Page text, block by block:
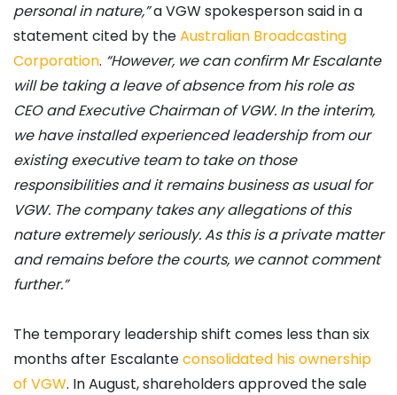
personal in nature,”a VGW spokesperson said in a
statement cited by theAustralian Broadcasting
Corporation. “However, we can confirm Mr Escalante
will be taking a leave of absence from his role as
CEO and Executive Chairman of VGW. In the interim,
we have installed experienced leadership from our
existing executive team to take on those
responsibilities and it remains business as usual for
VGW. The company takes any allegations of this
nature extremely seriously. As this is a private matter
and remains before the courts, we cannot comment
further.”
The temporary leadership shift comes less than six
months after Escalanteconsolidated his ownership
of VGW. In August, shareholders approved the sale